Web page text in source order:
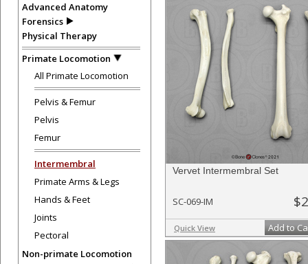
Advanced Anatomy
Forensics
Physical Therapy
Primate Locomotion
All Primate Locomotion
Pelvis & Femur
Pelvis
Femur
Intermembral
Primate Arms & Legs
Hands & Feet
Joints
Pectoral
Non-primate Locomotion
Vervet Intermembral Set
SC-069-IM
Quick View Add to